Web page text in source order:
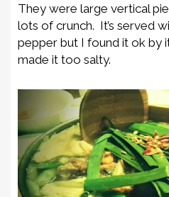
They were large vertical
lots of crunch. It’s served
pepper but I found it ok by
made it too salty.